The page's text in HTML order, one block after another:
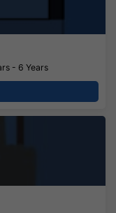
- 6 Years